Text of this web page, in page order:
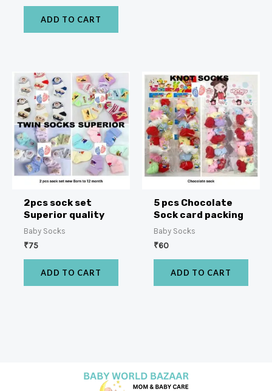
ADD TO CART
2pcs sock set
Superior quality
Baby Socks
₹75
ADD TO CART
5 pcs Chocolate
Sock card packing
Baby Socks
₹60
ADD TO CART